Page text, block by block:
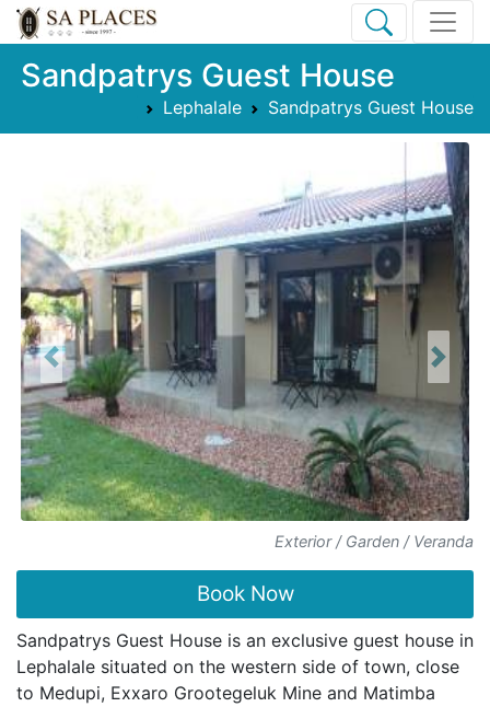
Sandpatrys Guest House
Lephalale Sandpatrys Guest House
Exterior / Garden / Veranda
Previous Next
Book Now
Sandpatrys Guest House is an exclusive guest house in
Lephalale situated on the western side of town, close
to Medupi, Exxaro Grootegeluk Mine and Matimba